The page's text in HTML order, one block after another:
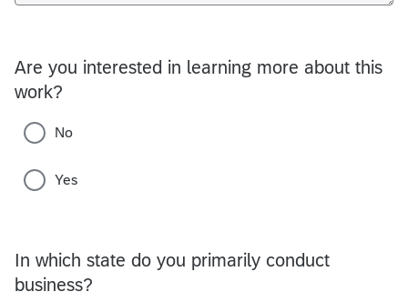
Are you interested in learning more about this
work?
No
Yes
In which state do you primarily conduct
business?